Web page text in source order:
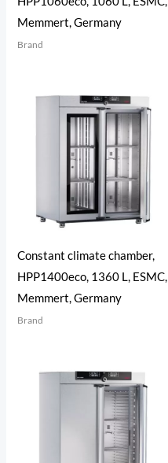
Memmert, Germany
Brand
Constant climate chamber,
HPP1400eco, 1360 L, ESMC,
Memmert, Germany
Brand